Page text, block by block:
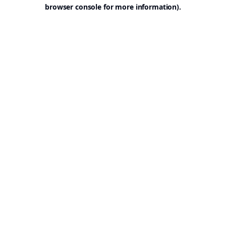
browser console for more information).